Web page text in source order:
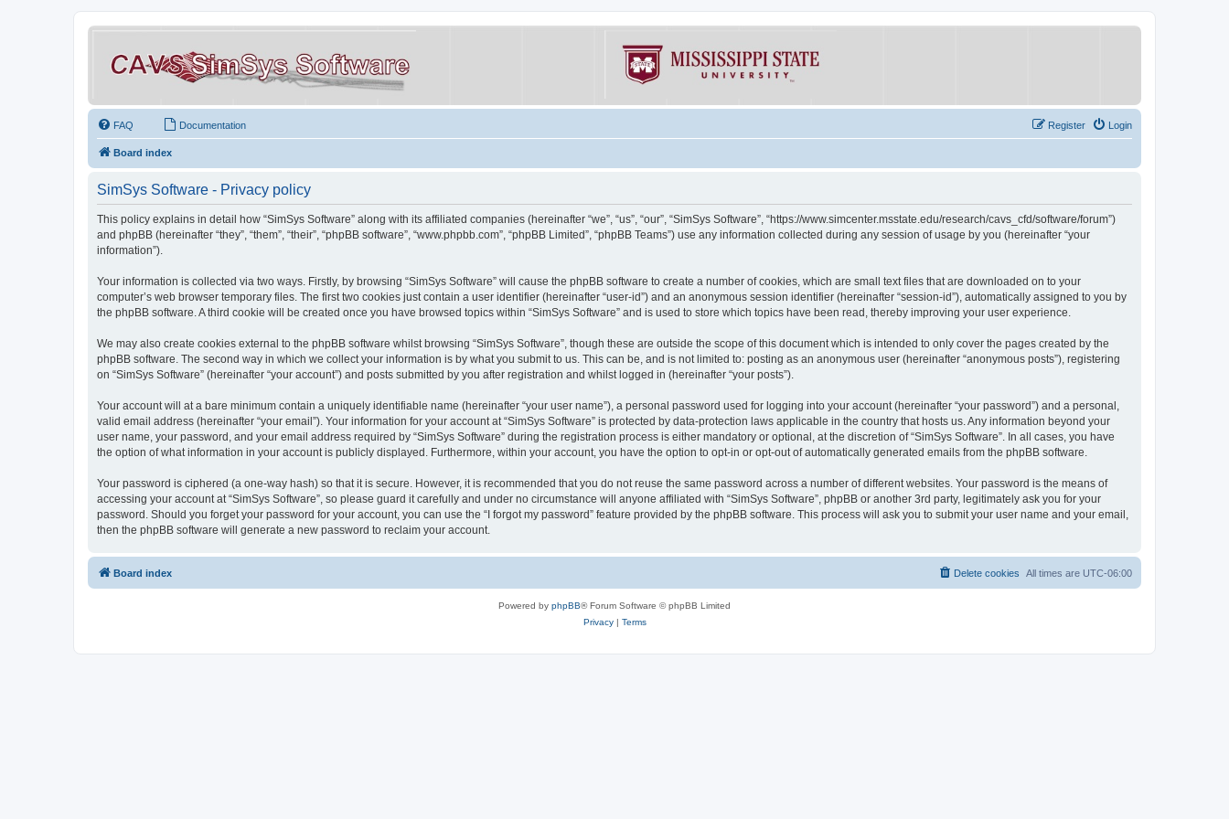
FAQ Documentation Login
Register
Board index
SimSys Software - Privacy policy
This policy explains in detail how “SimSys Software” along with its affiliated companies (hereinafter “we”, “us”, “our”, “SimSys Software”, “https://www.simcenter.msstate.edu/research/cavs_cfd/software/forum”)
and phpBB (hereinafter “they”, “them”, “their”, “phpBB software”, “www.phpbb.com”, “phpBB Limited”, “phpBB Teams”) use any information collected during any session of usage by you (hereinafter “your
information”).
Your information is collected via two ways. Firstly, by browsing “SimSys Software” will cause the phpBB software to create a number of cookies, which are small text files that are downloaded on to your
computer’s web browser temporary files. The first two cookies just contain a user identifier (hereinafter “user-id”) and an anonymous session identifier (hereinafter “session-id”), automatically assigned to you by
the phpBB software. A third cookie will be created once you have browsed topics within “SimSys Software” and is used to store which topics have been read, thereby improving your user experience.
We may also create cookies external to the phpBB software whilst browsing “SimSys Software”, though these are outside the scope of this document which is intended to only cover the pages created by the
phpBB software. The second way in which we collect your information is by what you submit to us. This can be, and is not limited to: posting as an anonymous user (hereinafter “anonymous posts”), registering
on “SimSys Software” (hereinafter “your account”) and posts submitted by you after registration and whilst logged in (hereinafter “your posts”).
Your account will at a bare minimum contain a uniquely identifiable name (hereinafter “your user name”), a personal password used for logging into your account (hereinafter “your password”) and a personal,
valid email address (hereinafter “your email”). Your information for your account at “SimSys Software” is protected by data-protection laws applicable in the country that hosts us. Any information beyond your
user name, your password, and your email address required by “SimSys Software” during the registration process is either mandatory or optional, at the discretion of “SimSys Software”. In all cases, you have
the option of what information in your account is publicly displayed. Furthermore, within your account, you have the option to opt-in or opt-out of automatically generated emails from the phpBB software.
Your password is ciphered (a one-way hash) so that it is secure. However, it is recommended that you do not reuse the same password across a number of different websites. Your password is the means of
accessing your account at “SimSys Software”, so please guard it carefully and under no circumstance will anyone affiliated with “SimSys Software”, phpBB or another 3rd party, legitimately ask you for your
password. Should you forget your password for your account, you can use the “I forgot my password” feature provided by the phpBB software. This process will ask you to submit your user name and your email,
then the phpBB software will generate a new password to reclaim your account.
Board index All times are UTC-06:00
Delete cookies
Powered by phpBB® Forum Software © phpBB Limited
Privacy| Terms